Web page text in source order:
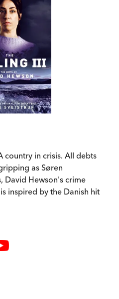
country in crisis. All debts
as Søren
David Hewson's crime
inspired by the Danish hit